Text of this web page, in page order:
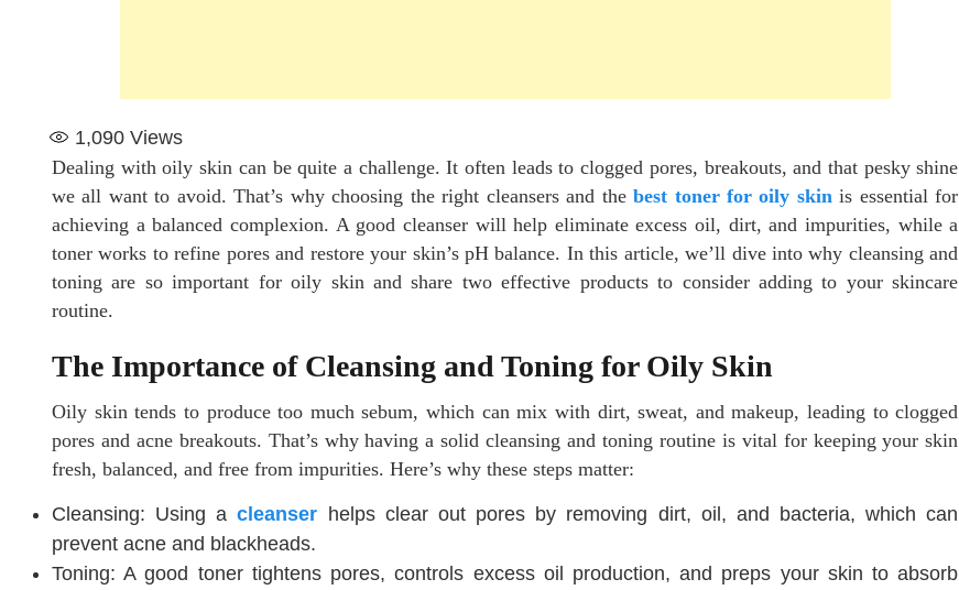
1,090 Views
Dealing with oily skin can be quite a challenge. It often leads to clogged pores, breakouts, and that pesky shine
we all want to avoid. That’s why choosing the right cleansers and thebest toner for oily skin is essential for
achieving a balanced complexion. A good cleanser will help eliminate excess oil, dirt, and impurities, while a
toner works to refine pores and restore your skin’s pH balance. In this article, we’ll dive into why cleansing and
toning are so important for oily skin and share two effective products to consider adding to your skincare
routine.
The Importance of Cleansing and Toning for Oily Skin
Oily skin tends to produce too much sebum, which can mix with dirt, sweat, and makeup, leading to clogged
pores and acne breakouts. That’s why having a solid cleansing and toning routine is vital for keeping your skin
fresh, balanced, and free from impurities. Here’s why these steps matter:
Cleansing: Using acleanser helps clear out pores by removing dirt, oil, and bacteria, which can
prevent acne and blackheads.
Toning: A good toner tightens pores, controls excess oil production, and preps your skin to absorb